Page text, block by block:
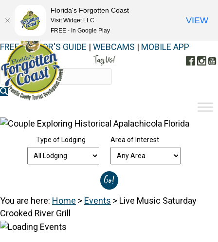
FREE VISITOR'S GUIDE | WEBCAMS | MOBILE APP
Tag Us!
Type of Lodging Area of Interest
You are here: Home > Events > Live Music Saturday
Crooked River Grill
Florida's Forgotten Coast
Visit Widget LLC
FREE - In Google Play
VIEW